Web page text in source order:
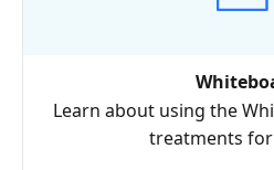
Learn about using the
treatments